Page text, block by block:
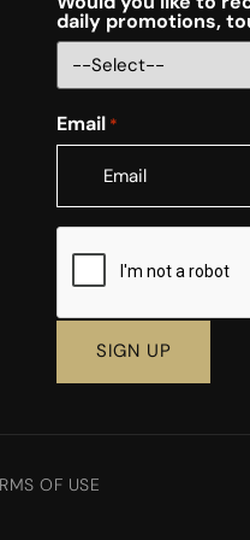
daily promotions,
Email *
CAPTCHA
OF USE